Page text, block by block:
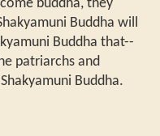
buddha, they
Buddha will
Buddha that--
patriarchs and
Buddha.